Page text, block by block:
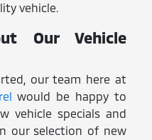
vehicle.
Our Vehicle
our team here at
would be happy to
vehicle specials and
our selection of new